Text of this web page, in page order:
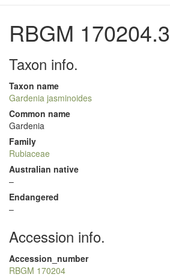
RBGM 170204.3
Taxon info.
Taxon name
Gardenia jasminoides
Common name
Gardenia
Family
Rubiaceae
Australian native
–
Endangered
–
Accession info.
Accession_number
RBGM 170204